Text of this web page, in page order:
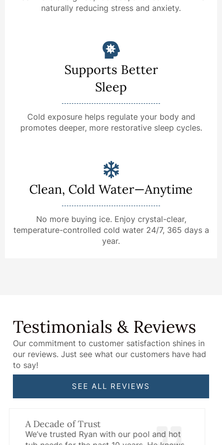
naturally reducing stress and anxiety.
Supports Better
Sleep
Cold exposure helps regulate your body and
promotes deeper, more restorative sleep cycles.
Clean, Cold Water—Anytime
No more buying ice. Enjoy crystal-clear,
temperature-controlled cold water 24/7, 365 days a
year.
Testimonials & Reviews
Our commitment to customer satisfaction shines in
our reviews. Just see what our customers have had
to say!
SEE ALL REVIEWS
Unmatched Product Knowledge
Have questions about your hot tub or pool